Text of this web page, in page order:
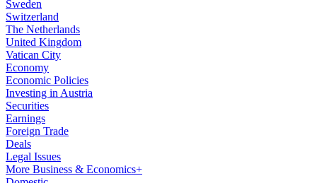
Sweden
Switzerland
The Netherlands
United Kingdom
Vatican City
Economy
Economic Policies
Investing in Austria
Securities
Earnings
Foreign Trade
Deals
Legal Issues
More Business & Economics+